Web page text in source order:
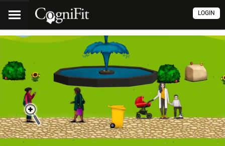
LOGIN